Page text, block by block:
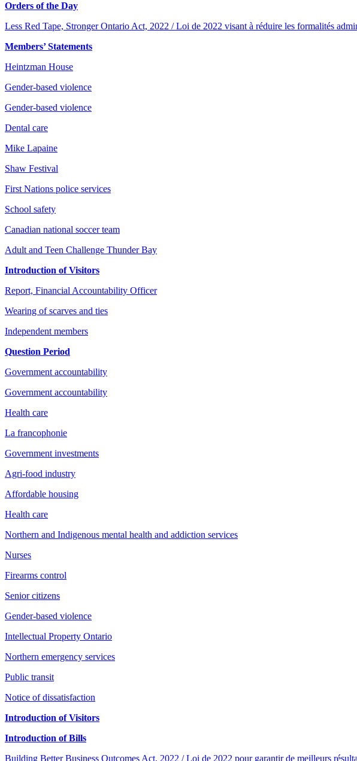
Orders of the Day
Less Red Tape, Stronger Ontario Act, 2022 / Loi de 2022 visant à réduire les formalités
Members’ Statements
Heintzman House
Gender-based violence
Gender-based violence
Dental care
Mike Lapaine
Shaw Festival
First Nations police services
School safety
Canadian national soccer team
Adult and Teen Challenge Thunder Bay
Introduction of Visitors
Report, Financial Accountability Officer
Wearing of scarves and ties
Independent members
Question Period
Government accountability
Government accountability
Health care
La francophonie
Government investments
Agri-food industry
Affordable housing
Health care
Northern and Indigenous mental health and addiction services
Nurses
Firearms control
Senior citizens
Gender-based violence
Intellectual Property Ontario
Northern emergency services
Public transit
Notice of dissatisfaction
Introduction of Visitors
Introduction of Bills
Building Better Business Outcomes Act, 2022 / Loi de 2022 pour garantir de meilleurs